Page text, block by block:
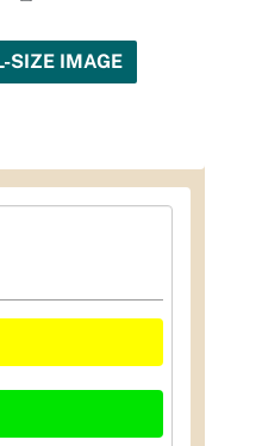
SIZE IMAGE